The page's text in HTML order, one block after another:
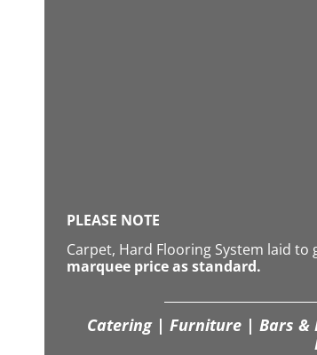
PLEASE NOTE
Carpet, Hard Flooring System laid
marquee price as standard.
Catering | Furniture | Bars &